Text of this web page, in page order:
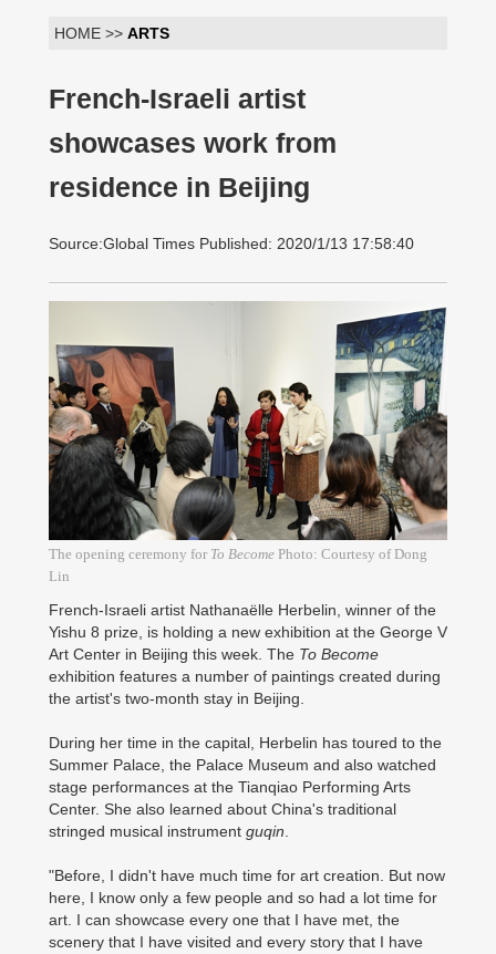
HOME >> ARTS
French-Israeli artist
showcases work from
residence in Beijing
Source:Global Times Published: 2020/1/13 17:58:40
The opening ceremony for To Become Photo: Courtesy of Dong
Lin
French-Israeli artist Nathanaëlle Herbelin, winner of the
Yishu 8 prize, is holding a new exhibition at the George V
Art Center in Beijing this week. The To Become
exhibition features a number of paintings created during
the artist's two-month stay in Beijing.
During her time in the capital, Herbelin has toured to the
Summer Palace, the Palace Museum and also watched
stage performances at the Tianqiao Performing Arts
Center. She also learned about China's traditional
stringed musical instrument guqin
"Before, I didn't have much time for art creation. But now
here, I know only a few people and so had a lot time for
art. I can showcase every one that I have met, the
scenery that I have visited and every story that I have